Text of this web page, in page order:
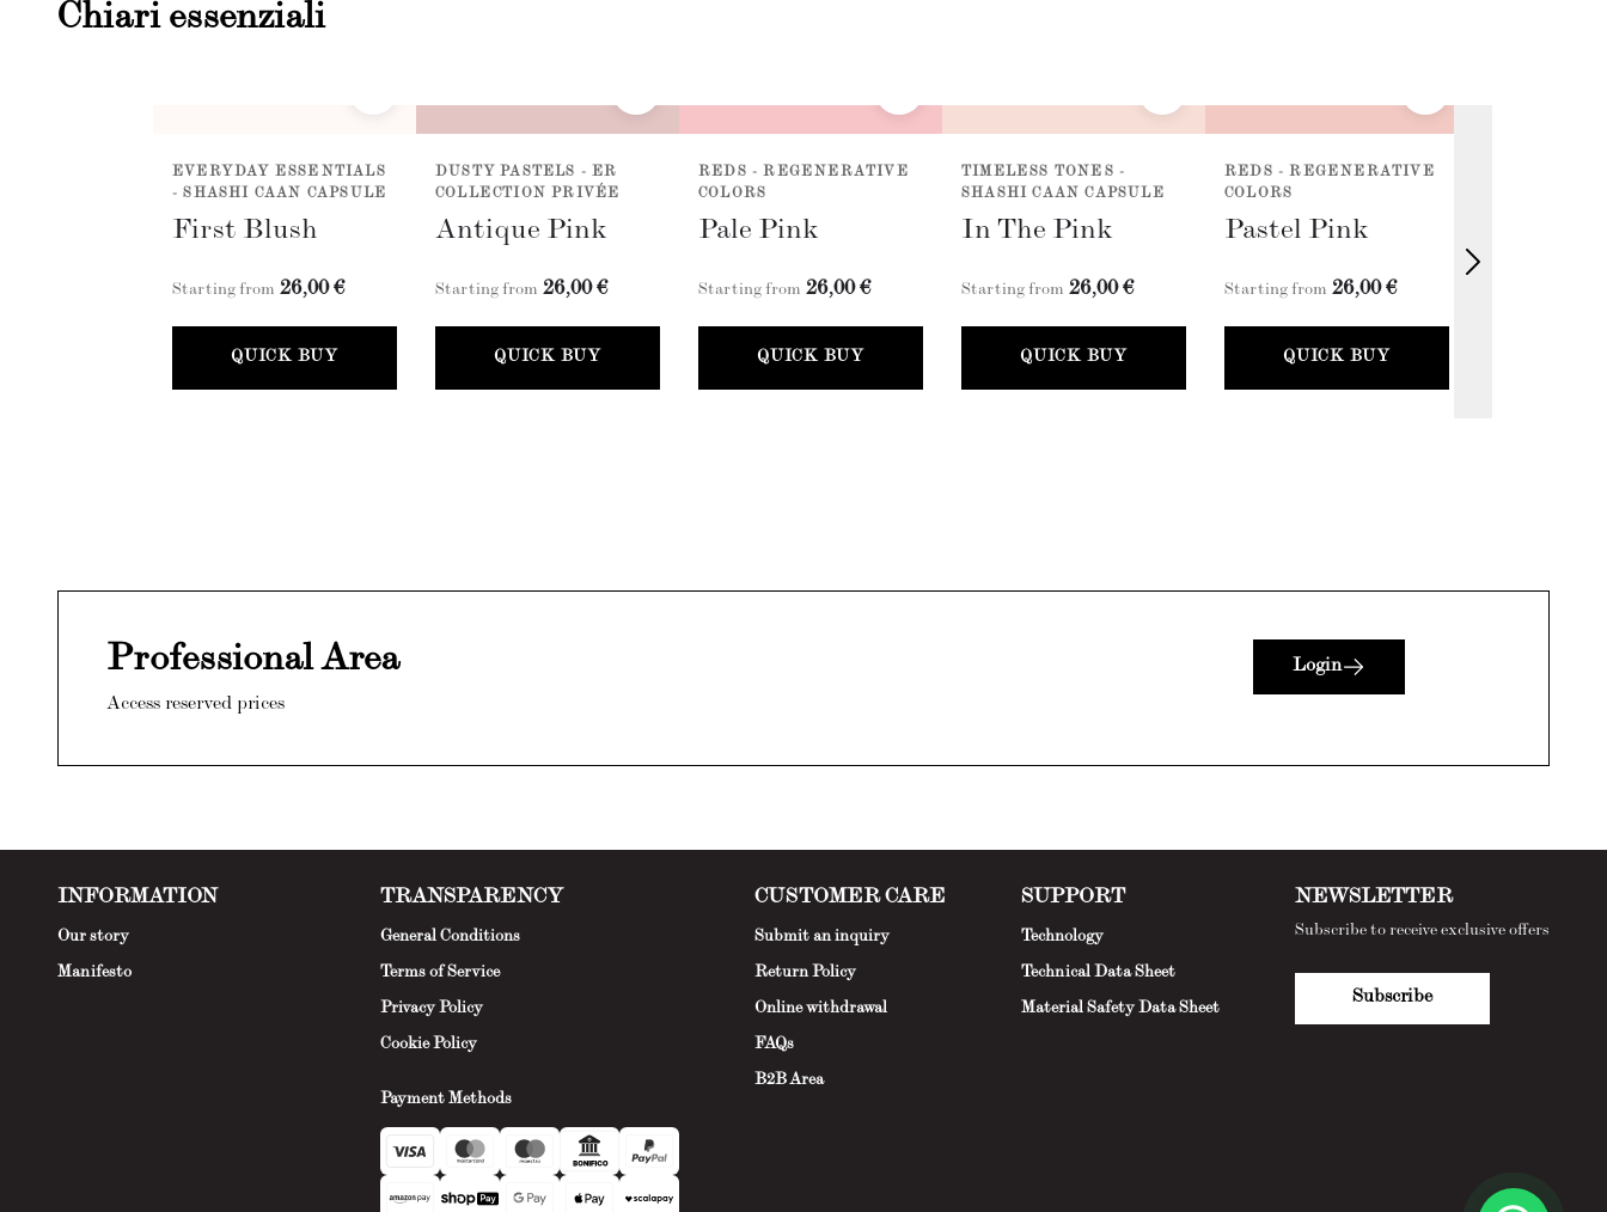
Chiari essenziali
EVERYDAY ESSENTIALS
- SHASHI CAAN CAPSULE
First Blush
Starting from 26,00 €
QUICK BUY
DUSTY PASTELS - ER
COLLECTION PRIVÉE
Antique Pink
Starting from 26,00 €
QUICK BUY
REDS - REGENERATIVE
COLORS
Pale Pink
Starting from 26,00 €
QUICK BUY
TIMELESS TONES -
SHASHI CAAN CAPSULE
In The Pink
Starting from 26,00 €
QUICK BUY
REDS - REGENERATIVE
COLORS
Pastel Pink
Starting from 26,00 €
QUICK BUY
Professional Area
Access reserved prices
Login
INFORMATION
Our story
Manifesto
TRANSPARENCY
General Conditions
Terms of Service
Privacy Policy
Cookie Policy
Payment Methods
CUSTOMER CARE
Submit an inquiry
Return Policy
Online withdrawal
FAQs
B2B Area
SUPPORT
Technology
Technical Data Sheet
Material Safety Data Sheet
NEWSLETTER
Subscribe to receive exclusive offers
Subscribe